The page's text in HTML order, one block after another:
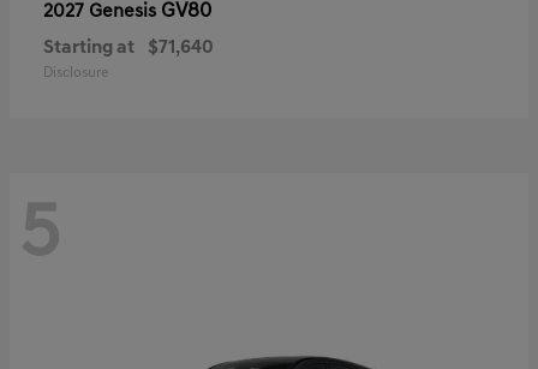
2027 Genesis GV80
Starting at $71,640
Disclosure
5